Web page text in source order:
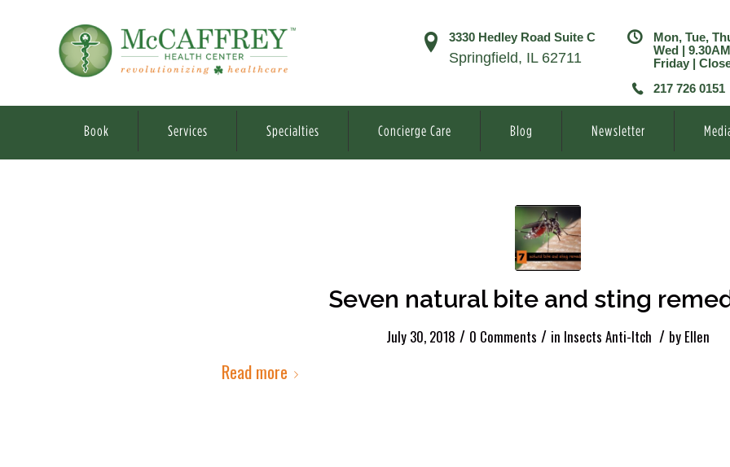
3330 Hedley Road Suite C
Springfield, IL 62711
Mon, Tue,
Wed |
Friday |
217 726 0151
Book Services Specialties Concierge Care Blog Newsletter
Seven natural bite and sting
July 30, 2018 / 0 Comments / in Insects Anti-Itch / by Ellen
Read more